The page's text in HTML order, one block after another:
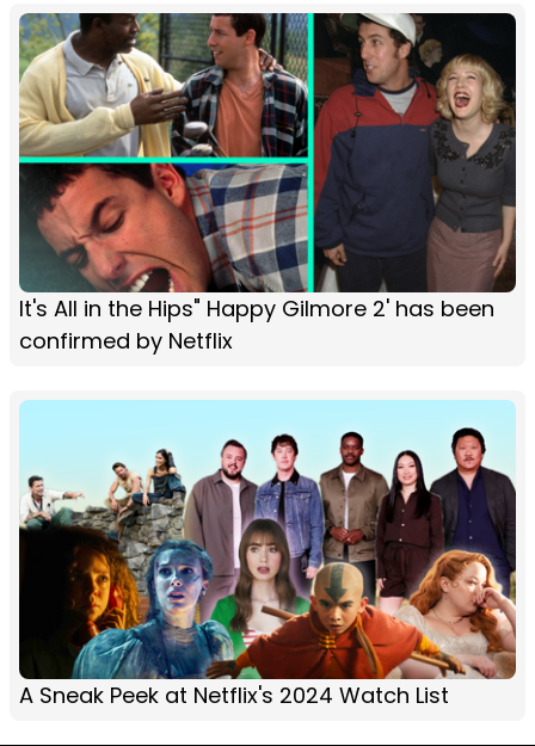
It's All in the Hips" Happy Gilmore 2' has been
confirmed by Netflix
A Sneak Peek at Netflix's 2024 Watch List